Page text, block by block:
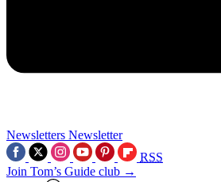
Newsletters Newsletter
RSS
Join Tom’s Guide club →